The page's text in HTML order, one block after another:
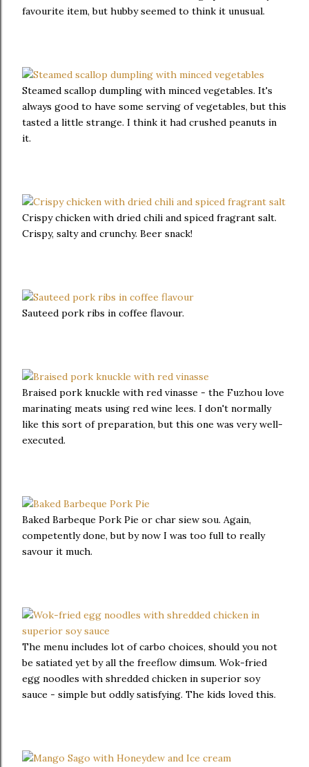
favourite item, but hubby seemed to think it unusual.
Steamed scallop dumpling with minced vegetables. It's
always good to have some serving of vegetables, but this
tasted a little strange. I think it had crushed peanuts in
it.
Crispy chicken with dried chili and spiced fragrant salt.
Crispy, salty and crunchy. Beer snack!
Sauteed pork ribs in coffee flavour.
Braised pork knuckle with red vinasse - the Fuzhou love
marinating meats using red wine lees. I don't normally
like this sort of preparation, but this one was very well-
executed.
Baked Barbeque Pork Pie or char siew sou. Again,
competently done, but by now I was too full to really
savour it much.
The menu includes lot of carbo choices, should you not
be satiated yet by all the freeflow dimsum. Wok-fried
egg noodles with shredded chicken in superior soy
sauce - simple but oddly satisfying. The kids loved this.